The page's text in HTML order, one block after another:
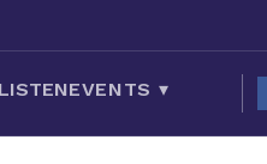
LISTENEVENTS ▾